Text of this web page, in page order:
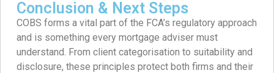
Conclusion & Next Steps
COBS forms a vital part of the FCA’s regulatory approach
and is something every mortgage adviser must
understand. From client categorisation to suitability and
disclosure, these principles protect both firms and their